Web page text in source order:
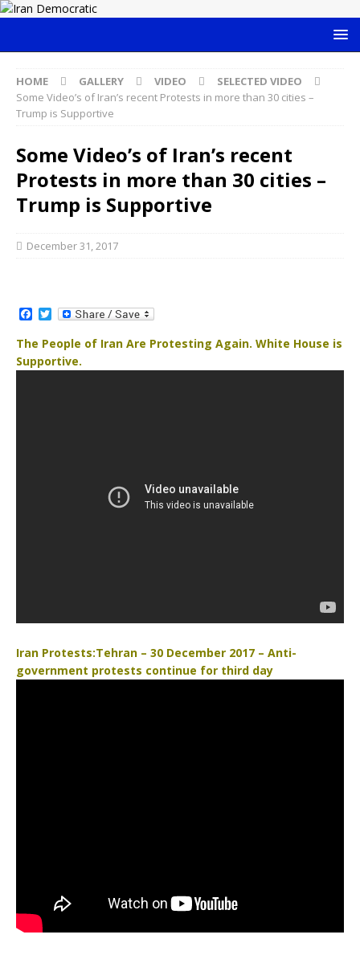
HOME GALLERY VIDEO
SELECTED VIDEO
Some Video’s of Iran’s recent Protests in more than 30 cities –
Trump is Supportive
Some Video’s of Iran’s recent
Protests in more than 30 cities –
Trump is Supportive
December 31, 2017
c
e
b
T
i
t
t
The People of Iran Are Protesting Again. White House is
Supportive.
Iran Protests:Tehran – 30 December 2017 – Anti-
government protests continue for third day